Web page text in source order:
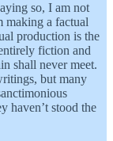
so, I am not
making a factual
production is the
fiction and
shall never meet.
but many
haven’t stood the